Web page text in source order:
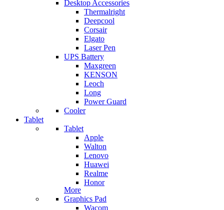
Desktop Accessories
Thermalright
Deepcool
Corsair
Elgato
Laser Pen
UPS Battery
Maxgreen
KENSON
Leoch
Long
Power Guard
Cooler
Tablet
Tablet
Apple
Walton
Lenovo
Huawei
Realme
Honor
More
Graphics Pad
Wacom